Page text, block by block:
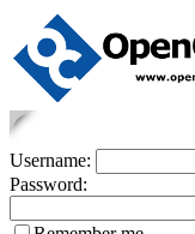
Username:
Password: